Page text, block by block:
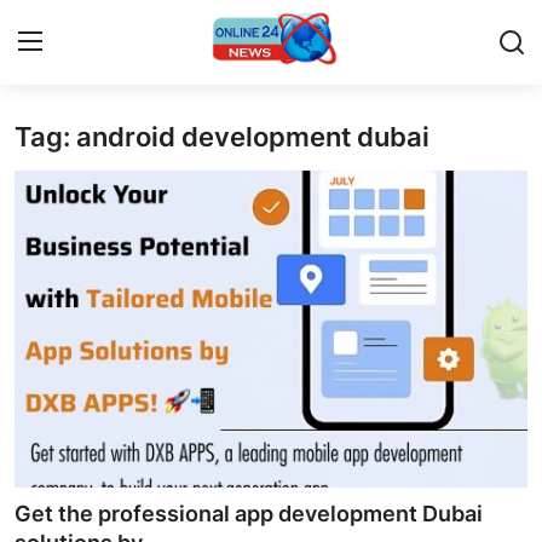
Home
Privacy Policy
About
News Network
Submit Press Release
Tag: android development dubai
Get the professional app development Dubai